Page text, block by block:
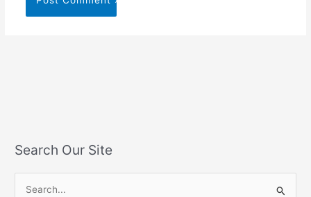
Search Our Site